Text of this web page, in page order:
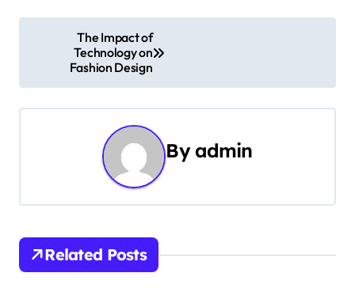
s
a
i
The Impact of
Technology on
Fashion Design
Byadmin
Related Posts